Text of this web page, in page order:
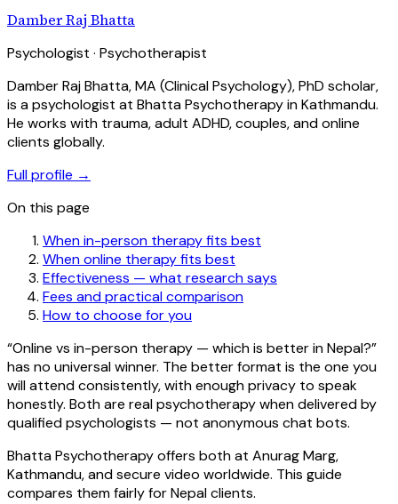
Damber Raj Bhatta
Psychologist · Psychotherapist
Damber Raj Bhatta, MA (Clinical Psychology), PhD scholar,
is a psychologist at Bhatta Psychotherapy in Kathmandu.
He works with trauma, adult ADHD, couples, and online
clients globally.
Full profile →
On this page
When in-person therapy fits best
When online therapy fits best
Effectiveness — what research says
Fees and practical comparison
How to choose for you
“Online vs in-person therapy — which is better in Nepal?”
has no universal winner. The better format is the one you
will attend consistently, with enough privacy to speak
honestly. Both are real psychotherapy when delivered by
qualified psychologists — not anonymous chat bots.
Bhatta Psychotherapy offers both at Anurag Marg,
Kathmandu, and secure video worldwide. This guide
compares them fairly for Nepal clients.